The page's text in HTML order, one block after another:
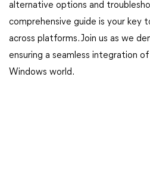
alternative options and
comprehensive guide is your key
across platforms. Join us as we
ensuring a seamless integration
Windows world.